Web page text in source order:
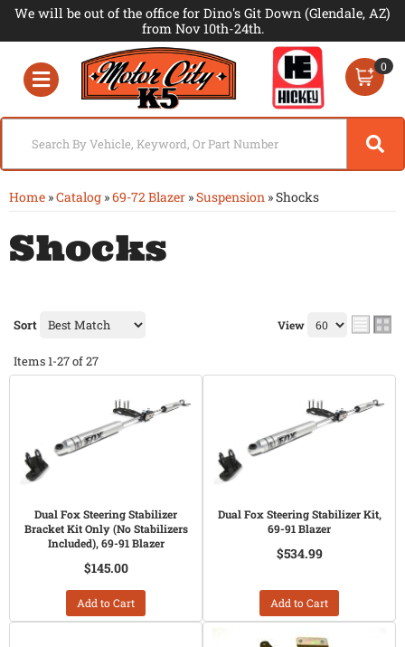
We will be out of the office for Dino's Git Down (Glendale, AZ)
from Nov 10th-24th.
Toggle navigation
0
Home »Catalog »69-72 Blazer »Suspension »Shocks
Shocks
Sort View
Items1-27of27
Dual Fox Steering Stabilizer
Bracket Kit Only (No Stabilizers
Included), 69-91 Blazer
$145.00
Add to Cart
Dual Fox Steering Stabilizer Kit,
69-91 Blazer
$534.99
Add to Cart